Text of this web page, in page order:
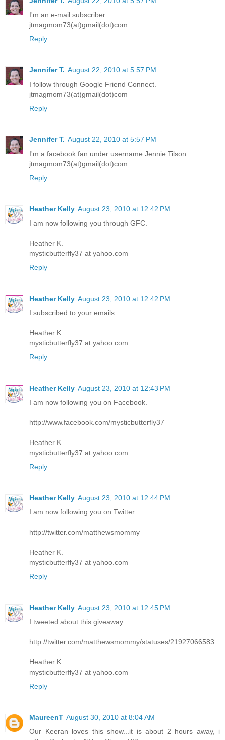
I'm an e-mail subscriber.
jtmagmom73(at)gmail(dot)com
Reply
Jennifer T. August 22, 2010 at 5:57 PM
I follow through Google Friend Connect.
jtmagmom73(at)gmail(dot)com
Reply
Jennifer T. August 22, 2010 at 5:57 PM
I'm a facebook fan under username Jennie Tilson.
jtmagmom73(at)gmail(dot)com
Reply
Heather Kelly August 23, 2010 at 12:42 PM
I am now following you through GFC.
Heather K.
mysticbutterfly37 at yahoo.com
Reply
Heather Kelly August 23, 2010 at 12:42 PM
I subscribed to your emails.
Heather K.
mysticbutterfly37 at yahoo.com
Reply
Heather Kelly August 23, 2010 at 12:43 PM
I am now following you on Facebook.
http://www.facebook.com/mysticbutterfly37
Heather K.
mysticbutterfly37 at yahoo.com
Reply
Heather Kelly August 23, 2010 at 12:44 PM
I am now following you on Twitter.
http://twitter.com/matthewsmommy
Heather K.
mysticbutterfly37 at yahoo.com
Reply
Heather Kelly August 23, 2010 at 12:45 PM
I tweeted about this giveaway.
http://twitter.com/matthewsmommy/statuses/21927066583
Heather K.
mysticbutterfly37 at yahoo.com
Reply
MaureenT August 30, 2010 at 8:04 AM
Our Keeran loves this show...it is about 2 hours away, i